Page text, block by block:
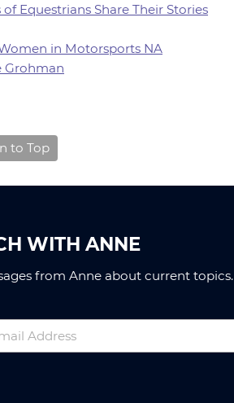
Equestrians Share Their Stories
in Motorsports NA
Grohman
to Top
WITH ANNE
from Anne about current topics.